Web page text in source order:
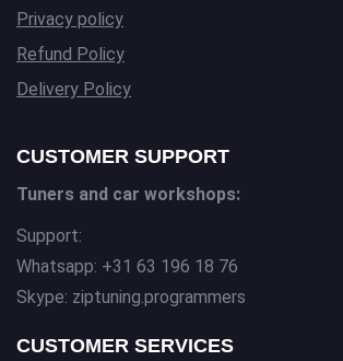
Privacy policy
Refund Policy
Delivery Policy
CUSTOMER SUPPORT
Tuners and car workshops:
Support:
Whatsapp: +31 63 196 18 76
Skype: ziptuning.programmers
CUSTOMER SERVICES